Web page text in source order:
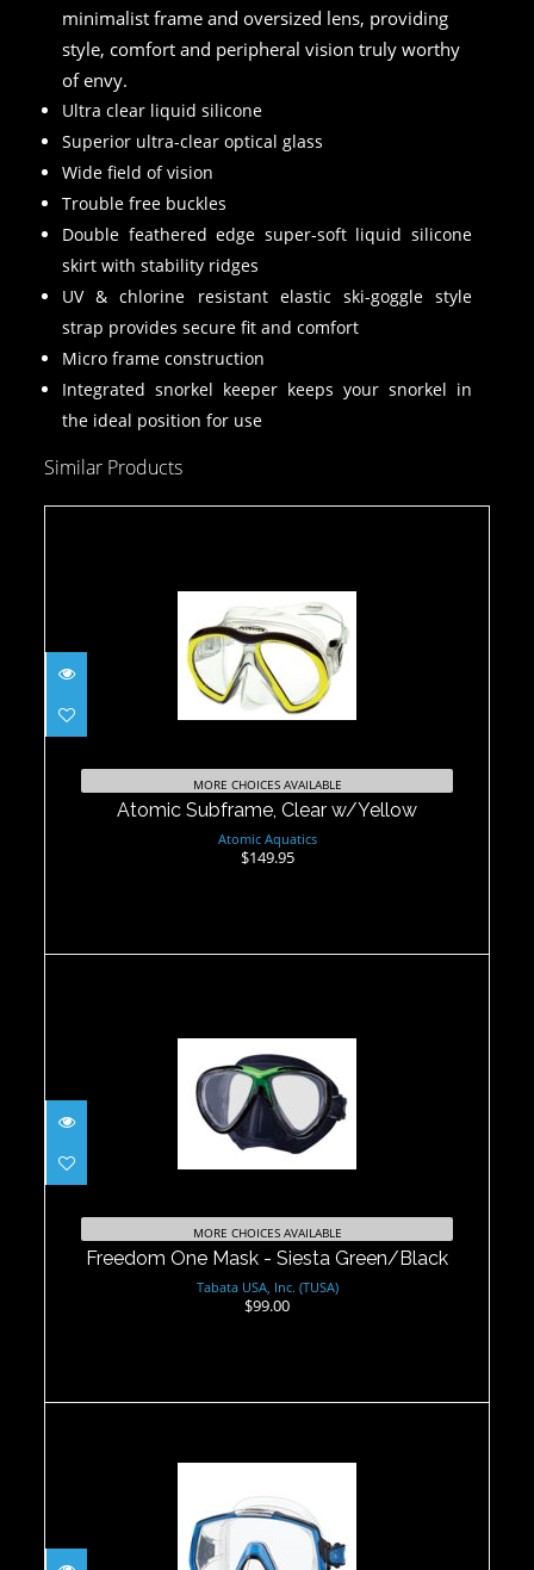
minimalist frame and oversized lens, providing
style, comfort and peripheral vision truly worthy
of envy.
Ultra clear liquid silicone
Superior ultra-clear optical glass
Wide field of vision
Trouble free buckles
Double feathered edge super-soft liquid silicone
skirt with stability ridges
UV & chlorine resistant elastic ski-goggle style
strap provides secure fit and comfort
Micro frame construction
Integrated snorkel keeper keeps your snorkel in
the ideal position for use
Similar Products
Atomic Subframe, Clear w/Yellow
$149.95
MORE CHOICES AVAILABLE
Atomic Subframe, Clear w/Yellow
Atomic Aquatics
$149.95
$99.00
MORE CHOICES AVAILABLE
Freedom One Mask - Siesta Green/Black
Tabata USA, Inc. (TUSA)
$99.00